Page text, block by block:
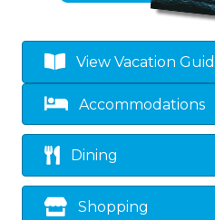
View Vacation
Accommodations
Dining
Shopping